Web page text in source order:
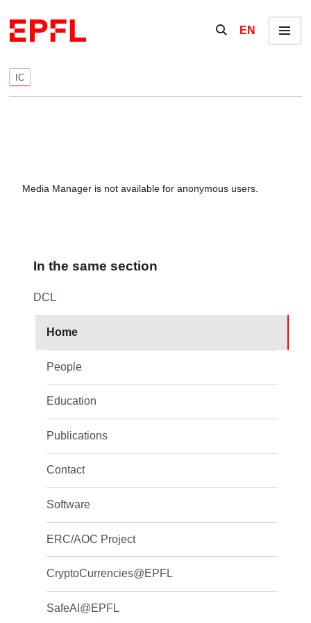
Show / hide the
EN Menu
IC
Media Manager is not available for anonymous users.
In the same section
DCL
Home
People
Education
Publications
Contact
Software
ERC/AOC Project
CryptoCurrencies@EPFL
SafeAI@EPFL